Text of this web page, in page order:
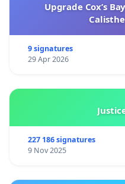
Upgrade Cox’s
9 signatures
29 Apr 2026
227 186 signatures
9 Nov 2025